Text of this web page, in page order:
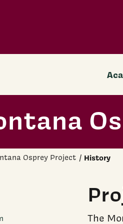
Osprey Project History
The